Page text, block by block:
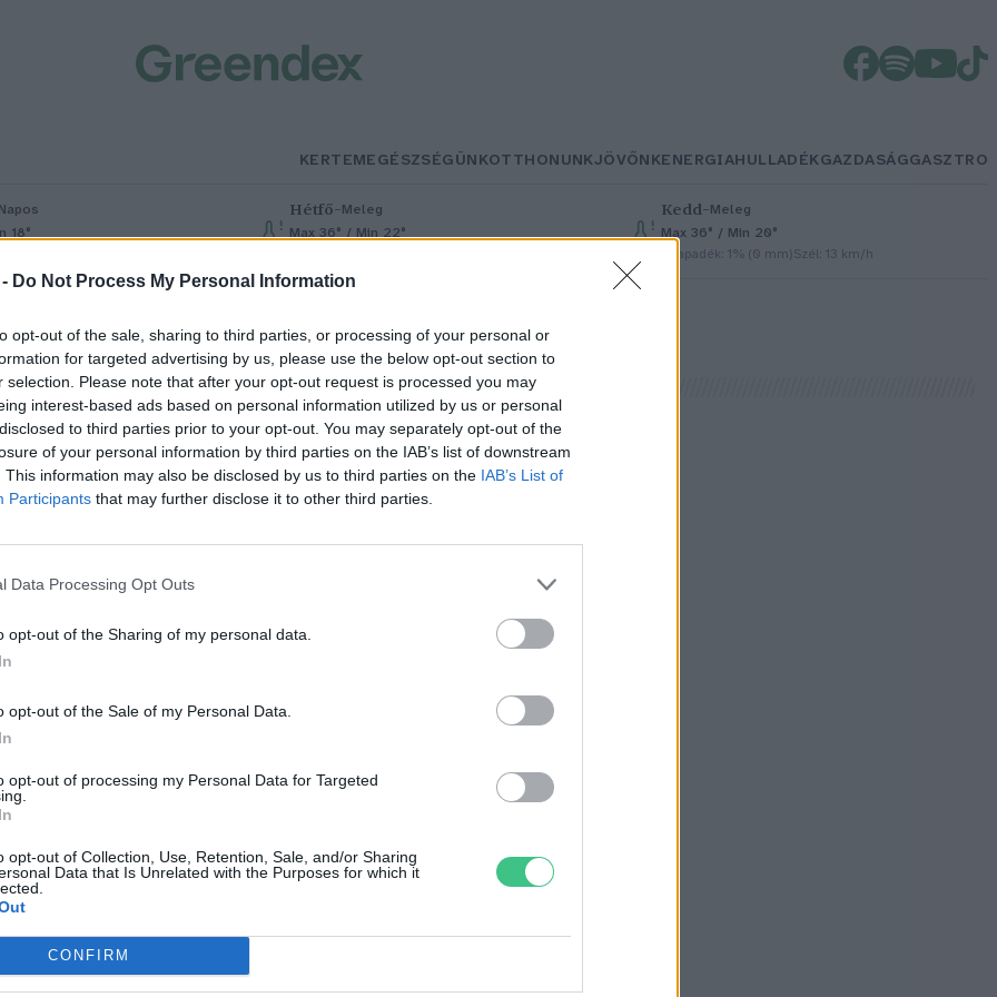
Do Not Process My Personal Information
opt-out of the sale, sharing to third parties, or processing of your personal or
for targeted advertising by us, please use the below opt-out section to
selection. Please note that after your opt-out request is processed you may
interest-based ads based on personal information utilized by us or personal
to third parties prior to your opt-out. You may separately opt-out of the
of your personal information by third parties on the IAB’s list of downstream
This information may also be disclosed by us to third parties on the IAB’s List of
Participants that may further disclose it to other third parties.
Data Processing Opt Outs
opt-out of the Sharing of my personal data.
opt-out of the Sale of my Personal Data.
opt-out of processing my Personal Data for Targeted
opt-out of Collection, Use, Retention, Sale, and/or Sharing
Data that Is Unrelated with the Purposes for which it
CONFIRM
KERTEMEGÉSZSÉGÜNKOTTHONUNKJÖVŐNKENERGIAHULLADÉKGAZDASÁGGASZTRO
Napos
18°
Hétfő– Meleg
Max 36° / Min 22°
Kedd– Meleg
Max 36° / Min 20°
Csapadék: 1% (0 mm)Szél: 13 km/h
is megérkezett a
Szemle